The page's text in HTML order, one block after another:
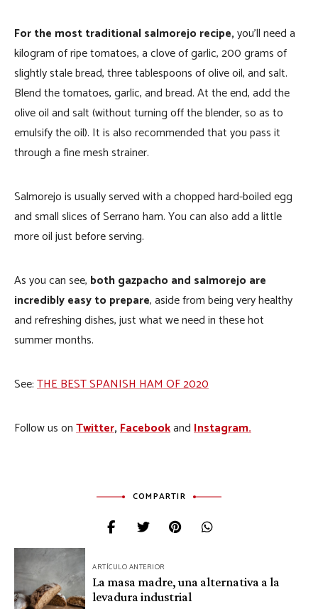
For the most traditional salmorejo recipe,you’ll need a
kilogram of ripe tomatoes, a clove of garlic, 200 grams of
slightly stale bread, three tablespoons of olive oil, and salt.
Blend the tomatoes, garlic, and bread. At the end, add the
olive oil and salt (without turning off the blender, so as to
emulsify the oil). It is also recommended that you pass it
through a fine mesh strainer.
Salmorejo is usually served with a chopped hard-boiled egg
and small slices of Serrano ham. You can also add a little
more oil just before serving.
As you can see, both gazpacho and salmorejo are
incredibly easy to prepare, aside from being very healthy
and refreshing dishes, just what we need in these hot
summer months.
See:THE BEST SPANISH HAM OF 2020
Follow us onTwitter,FacebookandInstagram.
COMPARTIR
Navegación
de
entradas
ARTÍCULO ANTERIOR
La masa madre, una alternativa a la
levadura industrial